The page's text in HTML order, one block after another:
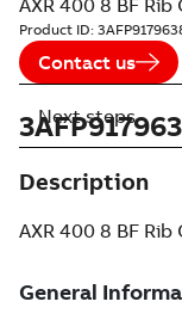
AXR 400 8 BF
Product ID:
Contact us
Description
AXR 400 8 BF
Next steps